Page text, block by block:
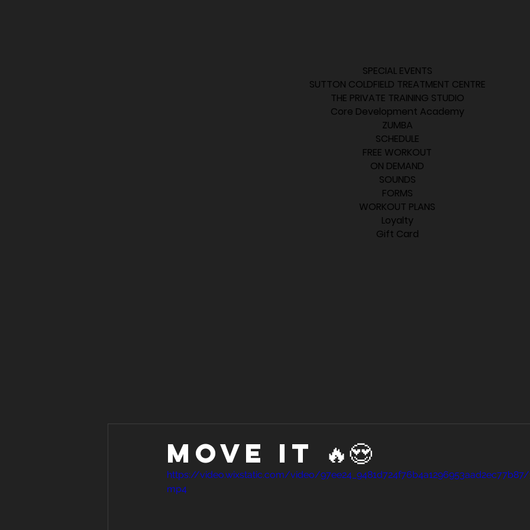
Move it 🔥😍
https://video.wixstatic.com/video/
mp4
SPECIAL EVENTS
SUTTON COLDFIELD TREATMENT CENTRE
THE PRIVATE TRAINING STUDIO
Core Development Academy
ZUMBA
SCHEDULE
FREE WORKOUT
ON DEMAND
SOUNDS
FORMS
WORKOUT PLANS
Loyalty
Gift Card